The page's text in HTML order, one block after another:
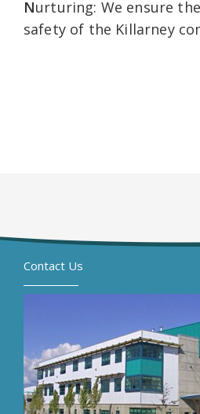
Nurturing: We ensure
safety of the Killarney
Contact Us